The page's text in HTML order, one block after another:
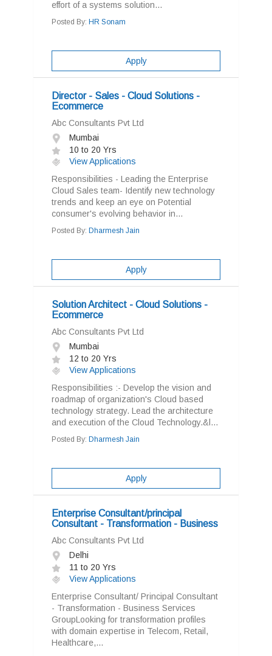
effort of a systems solution...
Posted By: HR Sonam
Apply
Director - Sales - Cloud Solutions -
Ecommerce
Abc Consultants Pvt Ltd
Mumbai
10 to 20 Yrs
View Applications
Responsibilities - Leading the Enterprise
Cloud Sales team- Identify new technology
trends and keep an eye on Potential
consumer's evolving behavior in...
Posted By: Dharmesh Jain
Apply
Solution Architect - Cloud Solutions -
Ecommerce
Abc Consultants Pvt Ltd
Mumbai
12 to 20 Yrs
View Applications
Responsibilities :- Develop the vision and
roadmap of organization's Cloud based
technology strategy. Lead the architecture
and execution of the Cloud Technology.&l...
Posted By: Dharmesh Jain
Apply
Enterprise Consultant/principal
Consultant - Transformation - Business
Abc Consultants Pvt Ltd
Delhi
11 to 20 Yrs
View Applications
Enterprise Consultant/ Principal Consultant
- Transformation - Business Services
GroupLooking for transformation profiles
with domain expertise in Telecom, Retail,
Healthcare,...